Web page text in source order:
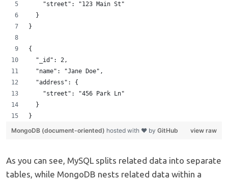
    "street": "123 Main St"
  }
}
{
  "_id": 2,
  "name": "Jane Doe",
  "address": {
    "street": "456 Park Ln"
  }
}
view raw
MongoDB (document-oriented) hosted with ❤ by GitHub
As you can see, MySQL splits related data into separate
tables, while MongoDB nests related data within a